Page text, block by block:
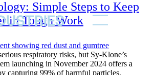
Simple Steps to Keep
in Tough Work
respiratory risks, but Sy-Klone’s
launching in November 2024 offers a
capturing 99% of harmful particles.